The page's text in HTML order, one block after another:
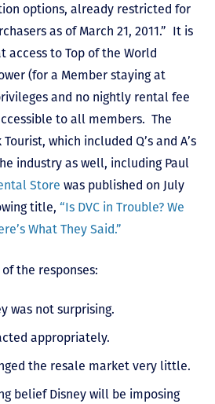
options, already restricted for
as of March 21, 2011.” It is
to Top of the World
(for a Member staying at
and no nightly rental fee
to all members. The
which included Q’s and A’s
industry as well, including Paul
Store was published on July
title, “Is DVC in Trouble? We
What They Said.”
the responses:
was not surprising.
appropriately.
the resale market very little.
belief Disney will be imposing